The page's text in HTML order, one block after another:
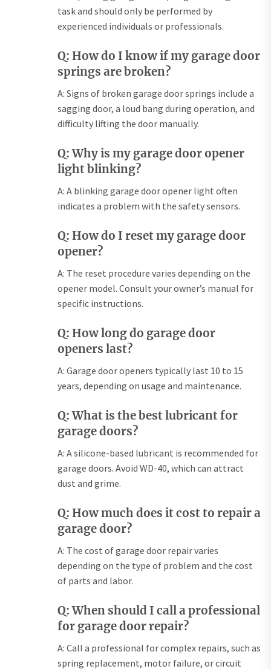
task and should only be performed by
experienced individuals or professionals.
Q: How do I know if my garage door
springs are broken?
A: Signs of broken garage door springs include a
sagging door, a loud bang during operation, and
difficulty lifting the door manually.
Q: Why is my garage door opener
light blinking?
A: A blinking garage door opener light often
indicates a problem with the safety sensors.
Q: How do I reset my garage door
opener?
A: The reset procedure varies depending on the
opener model. Consult your owner’s manual for
specific instructions.
Q: How long do garage door
openers last?
A: Garage door openers typically last 10 to 15
years, depending on usage and maintenance.
Q: What is the best lubricant for
garage doors?
A: A silicone-based lubricant is recommended for
garage doors. Avoid WD-40, which can attract
dust and grime.
Q: How much does it cost to repair a
garage door?
A: The cost of garage door repair varies
depending on the type of problem and the cost
of parts and labor.
Q: When should I call a professional
for garage door repair?
A: Call a professional for complex repairs, such as
spring replacement, motor failure, or circuit